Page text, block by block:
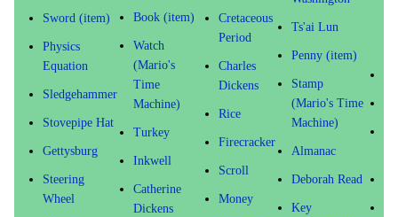
Sword (item)
Physics
Equation
Sledgehammer
Stovepipe Hat
Gettysburg
Steering
Wheel
Book (item)
Watch
(Mario's
Time
Machine)
Turkey
Inkwell
Catherine
Dickens
Cretaceous
Period
Charles
Dickens
Rice
Firecracker
Scroll
Money
Ts'ai Lun
Penny (item)
Stamp
(Mario's Time
Machine)
Almanac
Deborah Read
Key